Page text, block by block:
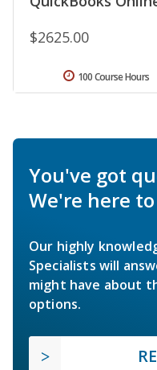
$2625.00
100 Course Hours
You've got
We're here
Our highly
Specialists will
might have about
options.